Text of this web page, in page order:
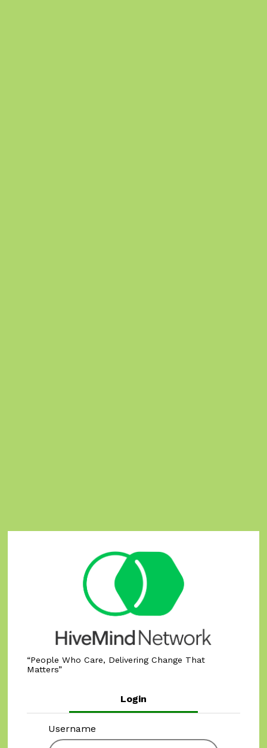
People Who Care, Delivering Change That
Matters
Login
Username